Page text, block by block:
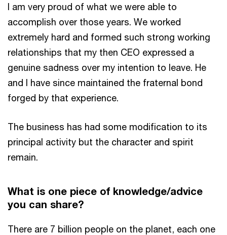
I am very proud of what we were able to
accomplish over those years. We worked
extremely hard and formed such strong working
relationships that my then CEO expressed a
genuine sadness over my intention to leave. He
and I have since maintained the fraternal bond
forged by that experience.
The business has had some modification to its
principal activity but the character and spirit
remain.
What is one piece of knowledge/advice
you can share?
There are 7 billion people on the planet, each one